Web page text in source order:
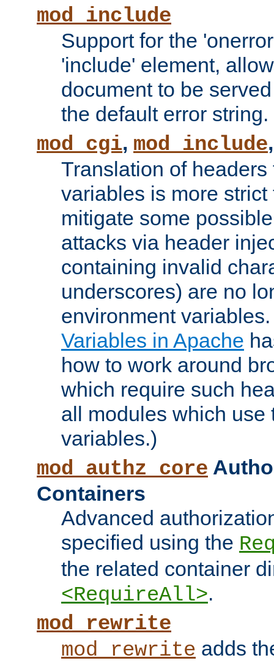
mod_include
Support for the
'include' element,
document to be
the default error string.
mod_cgi, mod_include
Translation of
variables is more
mitigate some
attacks via header
containing invalid
underscores) are no
environment
Variables in Apache
how to work around
which require such
all modules which use
variables.)
mod_authz_core
Containers
Advanced
specified using the
the related container
<RequireAll>.
mod_rewrite
mod_rewrite adds